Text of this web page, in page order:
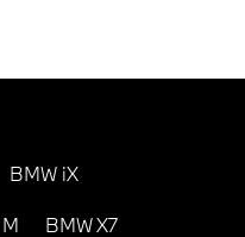
BMW iX
BMW X7